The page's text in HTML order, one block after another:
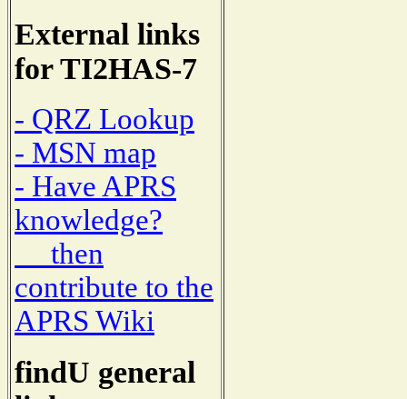
External links
for TI2HAS-7
- QRZ Lookup
- MSN map
- Have APRS
knowledge?
then
contribute to the
APRS Wiki
findU general